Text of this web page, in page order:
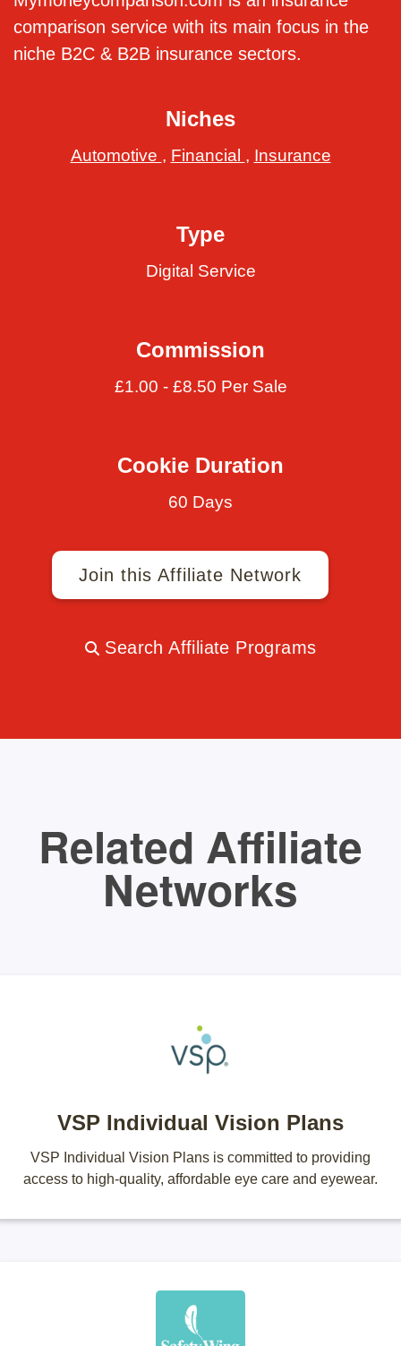
comparison service with its main focus in the
niche B2C & B2B insurance sectors.
Niches
Automotive , Financial , Insurance
Type
Digital Service
Commission
£1.00 - £8.50 Per Sale
Cookie Duration
60 Days
Join this Affiliate Network
Search Affiliate Programs
Related Affiliate
Networks
VSP Individual Vision Plans
VSP Individual Vision Plans is committed to providing
access to high-quality, affordable eye care and eyewear.